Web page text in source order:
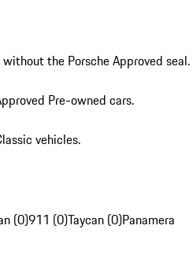
the Porsche Approved seal.
Pre-owned cars.
vehicles.
(0)911 (0)Taycan (0)Panamera